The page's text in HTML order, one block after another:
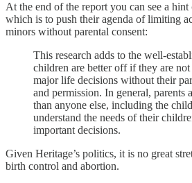
At the end of the report you can see a
which is to push their agenda of limiting
minors without parental consent:
This research adds to the well-
children are better off if they are
major life decisions without their
and permission. In general, parents
than anyone else, including the
understand the needs of their
important decisions.
Given Heritage’s politics, it is no great
birth control and abortion.